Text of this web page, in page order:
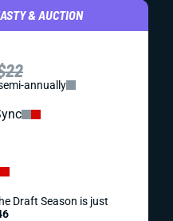
& AUCTION
annually
Draft Season is just